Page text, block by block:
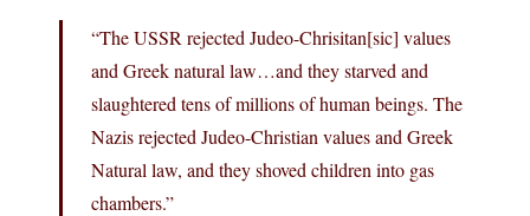
“The USSR rejected Judeo-Chrisitan[sic] values
and Greek natural law…and they starved and
slaughtered tens of millions of human beings. The
Nazis rejected Judeo-Christian values and Greek
Natural law, and they shoved children into gas
chambers.”